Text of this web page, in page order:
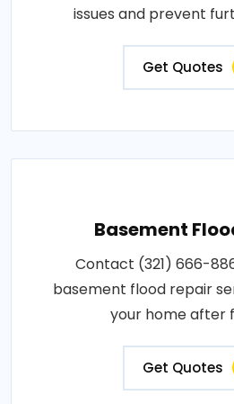
issues and prevent
Get Quotes
Basement
Contact (321) 666-
basement flood repair
your home after
Get Quotes